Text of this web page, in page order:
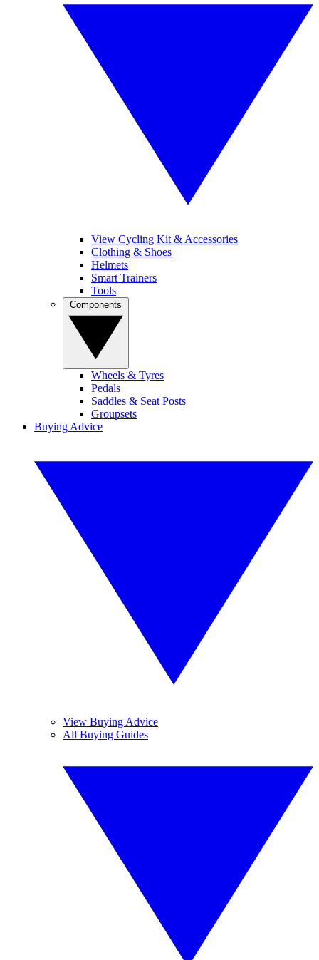
View Cycling Kit & Accessories
Clothing & Shoes
Helmets
Smart Trainers
Tools
Wheels & Tyres
Pedals
Saddles & Seat Posts
Groupsets
Buying Advice
View Buying Advice
All Buying Guides